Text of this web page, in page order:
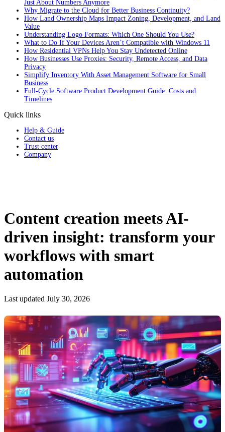
Just About Numbers Anymore
Why Migrate to the Cloud for Better Business Continuity?
How Land Ownership Maps Impact Zoning, Development, and Land
Value
Understanding Logo Formats: Which One Should You Use?
What to Do If Your Devices Aren’t Compatible with Windows 11
How Residential VPNs Help You Stay Undetected Online
How Businesses Use Proxies: Security, Remote Access, and Data
Privacy
Simplify Inventory With Asset Management Software for Small
Business
Full‑Cycle Software Product Development Guide: Costs and
Timelines
Quick links
Help & Guide
Contact us
Trust center
Company
Content creation meets AI-
driven insight: transform your
workflows with smart
automation
Last updated July 30, 2026